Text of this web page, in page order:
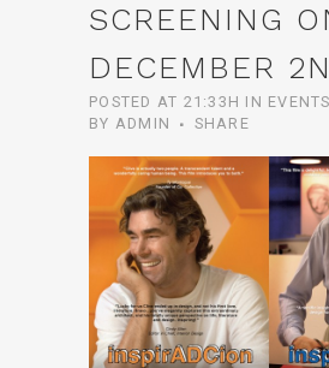
SCREENING
DECEMBER
POSTED AT 21:33H IN EVENTS
BY ADMIN SHARE